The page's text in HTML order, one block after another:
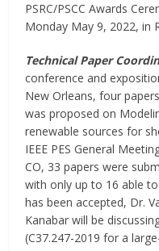
PSRC/PSCC Awards
Monday May 9, 2022, in
Technical Paper
conference and
New Orleans, four
was proposed on
renewable sources for
IEEE PES General
CO, 33 papers were
with only up to 16 able
has been accepted, Dr.
Kanabar will be
(C37.247-2019 for a